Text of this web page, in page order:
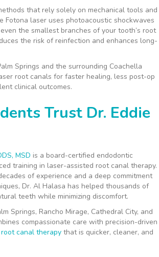
that rely solely on mechanical tools and
Fotona laser uses photoacoustic shockwaves
the smallest branches of your tooth’s root
the risk of reinfection and enhances long-
Springs and the surrounding Coachella
root canals for faster healing, less post-op
clinical outcomes.
Trust Dr. Eddie
MSD is a board-certified endodontic
training in laser-assisted root canal therapy.
of experience and a deep commitment
Dr. Al Halasa has helped thousands of
teeth while minimizing discomfort.
Springs, Rancho Mirage, Cathedral City, and
compassionate care with precision-driven
root canal therapy that is quicker, cleaner, and